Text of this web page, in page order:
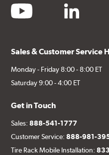
youtube linkedin
Sales & Customer Service
Monday - Friday 8:00 - 8:00 ET
Saturday 9:00 - 4:00 ET
Get in Touch
Sales:888-541-1777
Customer Service:888-981-
Tire Rack Mobile Installation: